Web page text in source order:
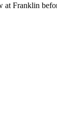
at Franklin